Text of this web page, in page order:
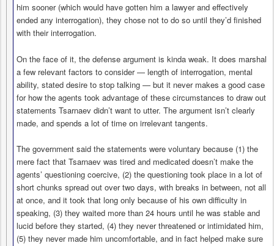
him sooner (which would have gotten him a lawyer and effectively
ended any interrogation), they chose not to do so until they’d finished
with their interrogation.
On the face of it, the defense argument is kinda weak. It does marshal
a few relevant factors to consider — length of interrogation, mental
ability, stated desire to stop talking — but it never makes a good case
for how the agents took advantage of these circumstances to draw out
statements Tsarnaev didn’t want to utter. The argument isn’t clearly
made, and spends a lot of time on irrelevant tangents.
The government said the statements were voluntary because (1) the
mere fact that Tsarnaev was tired and medicated doesn’t make the
agents’ questioning coercive, (2) the questioning took place in a lot of
short chunks spread out over two days, with breaks in between, not all
at once, and it took that long only because of his own difficulty in
speaking, (3) they waited more than 24 hours until he was stable and
lucid before they started, (4) they never threatened or intimidated him,
(5) they never made him uncomfortable, and in fact helped make sure